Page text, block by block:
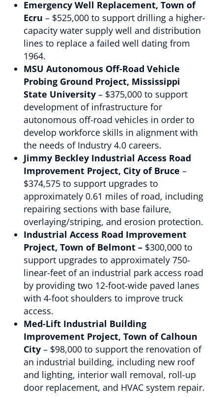
Emergency Well Replacement, Town of
Ecru – $525,000 to support drilling a higher-
capacity water supply well and distribution
lines to replace a failed well dating from
1964.
MSU Autonomous Off-Road Vehicle
Probing Ground Project, Mississippi
State University – $375,000 to support
development of infrastructure for
autonomous off-road vehicles in order to
develop workforce skills in alignment with
the needs of Industry 4.0 careers.
Jimmy Beckley Industrial Access Road
Improvement Project, City of Bruce –
$374,575 to support upgrades to
approximately 0.61 miles of road, including
repairing sections with base failure,
overlaying/striping, and erosion protection.
Industrial Access Road Improvement
Project, Town of Belmont – $300,000 to
support upgrades to approximately 750-
linear-feet of an industrial park access road
by providing two 12-foot-wide paved lanes
with 4-foot shoulders to improve truck
access.
Med-Lift Industrial Building
Improvement Project, Town of Calhoun
City – $98,000 to support the renovation of
an industrial building, including new roof
and lighting, interior wall removal, roll-up
door replacement, and HVAC system repair.